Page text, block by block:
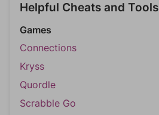
Helpful Cheats and Tools
Games
Connections
Kryss
Quordle
Scrabble Go